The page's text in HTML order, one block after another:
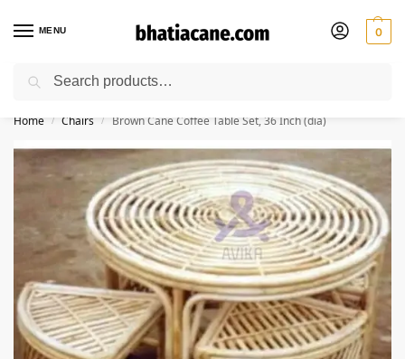
MENU 0
🚚 Free Shipping Available on All Orders within India
Home / Chairs / Brown Cane Coffee Table Set, 36 Inch (dia)